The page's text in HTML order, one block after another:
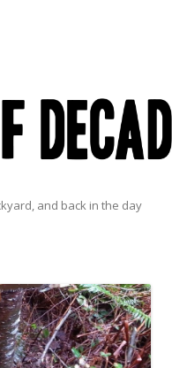
and back in the day
to content